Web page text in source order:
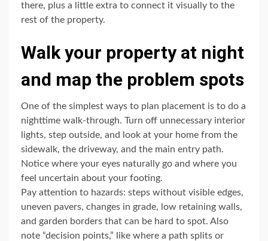
there, plus a little extra to connect it visually to the
rest of the property.
Walk your property at night
and map the problem spots
One of the simplest ways to plan placement is to do a
nighttime walk-through. Turn off unnecessary interior
lights, step outside, and look at your home from the
sidewalk, the driveway, and the main entry path.
Notice where your eyes naturally go and where you
feel uncertain about your footing.
Pay attention to hazards: steps without visible edges,
uneven pavers, changes in grade, low retaining walls,
and garden borders that can be hard to spot. Also
note “decision points,” like where a path splits or